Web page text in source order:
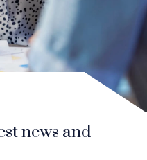
news and